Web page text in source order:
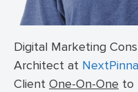
Digital Marketing
Architect at
Client One-On-One to